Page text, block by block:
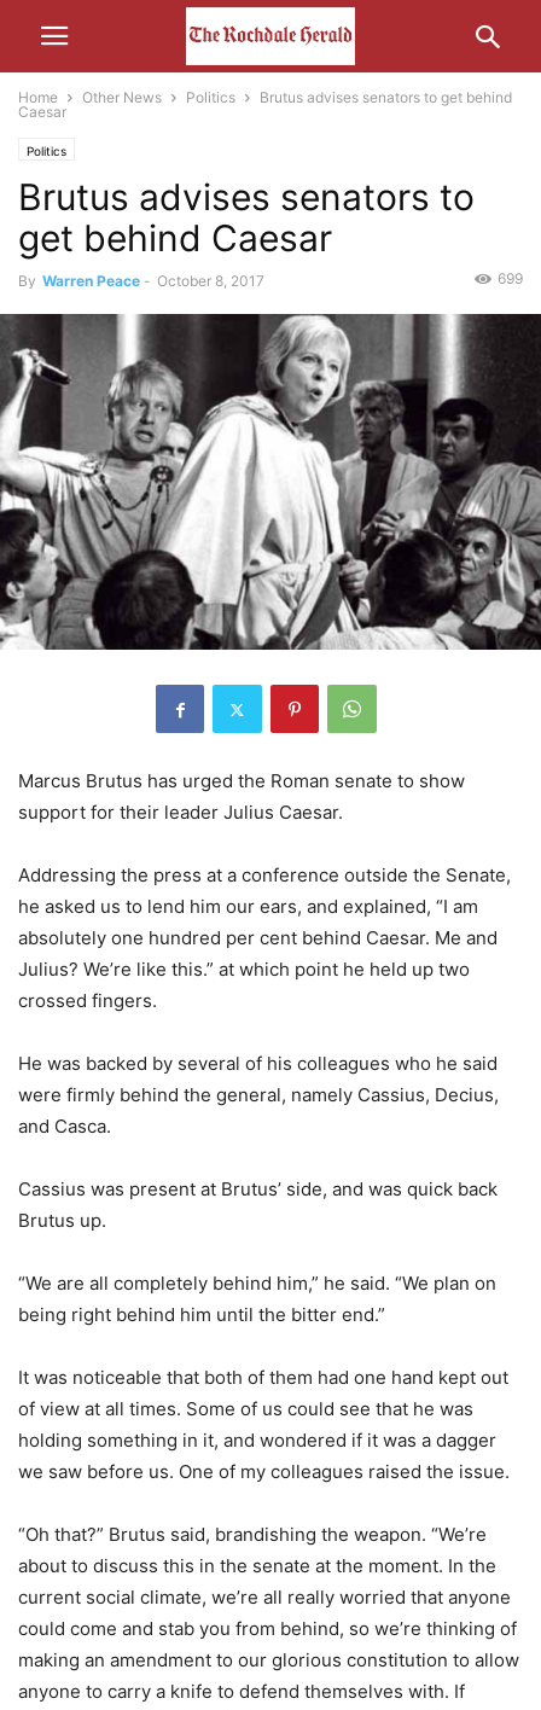
Home Other News Politics
Brutus advises senators to get behind
Caesar
Politics
Brutus advises senators to
get behind Caesar
By Warren Peace - October 8, 2017 699
Marcus Brutus has urged the Roman senate to show
support for their leader Julius Caesar.
Addressing the press at a conference outside the Senate,
he asked us to lend him our ears, and explained, “I am
absolutely one hundred per cent behind Caesar. Me and
Julius? We’re like this.” at which point he held up two
crossed fingers.
He was backed by several of his colleagues who he said
were firmly behind the general, namely Cassius, Decius,
and Casca.
Cassius was present at Brutus’ side, and was quick back
Brutus up.
“We are all completely behind him,” he said. “We plan on
being right behind him until the bitter end.”
It was noticeable that both of them had one hand kept out
of view at all times. Some of us could see that he was
holding something in it, and wondered if it was a dagger
we saw before us. One of my colleagues raised the issue.
“Oh that?” Brutus said, brandishing the weapon. “We’re
about to discuss this in the senate at the moment. In the
current social climate, we’re all really worried that anyone
could come and stab you from behind, so we’re thinking of
making an amendment to our glorious constitution to allow
anyone to carry a knife to defend themselves with. If